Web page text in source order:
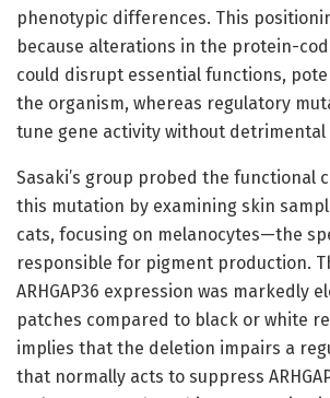
phenotypic differences. This
because alterations in the protein-
could disrupt essential functions,
the organism, whereas regulatory
tune gene activity without detrimental
Sasaki’s group probed the functional
this mutation by examining skin
cats, focusing on melanocytes—the
responsible for pigment production.
ARHGAP36 expression was markedly
patches compared to black or white
implies that the deletion impairs a
that normally acts to suppress